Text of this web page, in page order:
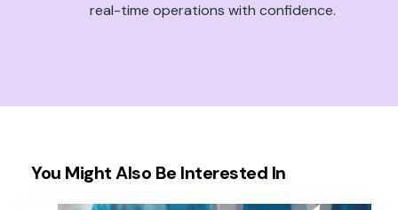
real-time operations with confidence.
You Might Also Be Interested In